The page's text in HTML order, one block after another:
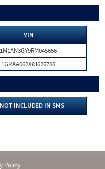
VIN
1M1AN3GY9RM045656
1GRAA062X8J626788
INCLUDED IN SMS
Policy